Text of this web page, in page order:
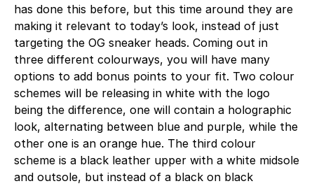
has done this before, but this time around they are
making it relevant to today’s look, instead of just
targeting the OG sneaker heads. Coming out in
three different colourways, you will have many
options to add bonus points to your fit. Two colour
schemes will be releasing in white with the logo
being the difference, one will contain a holographic
look, alternating between blue and purple, while the
other one is an orange hue. The third colour
scheme is a black leather upper with a white midsole
and outsole, but instead of a black on black